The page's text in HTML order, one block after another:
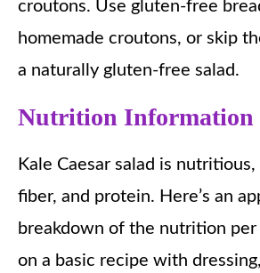
croutons. Use gluten-free
homemade croutons, or skip
a naturally gluten-free salad.
Nutrition Information
Kale Caesar salad is
fiber, and protein. Here’s an
breakdown of the nutrition per
on a basic recipe with